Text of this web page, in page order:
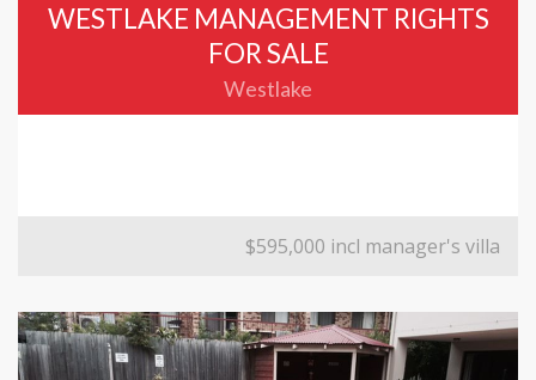
WESTLAKE MANAGEMENT RIGHTS
FOR SALE
Westlake
$595,000 incl manager's villa